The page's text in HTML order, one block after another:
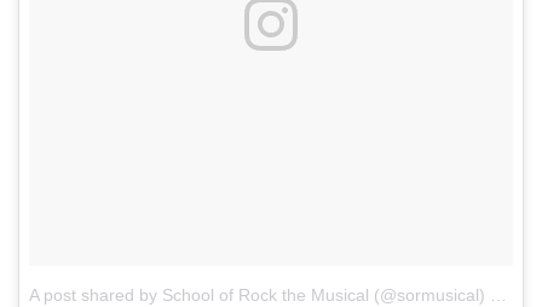
A post shared by School of Rock the Musical (@sormusical)